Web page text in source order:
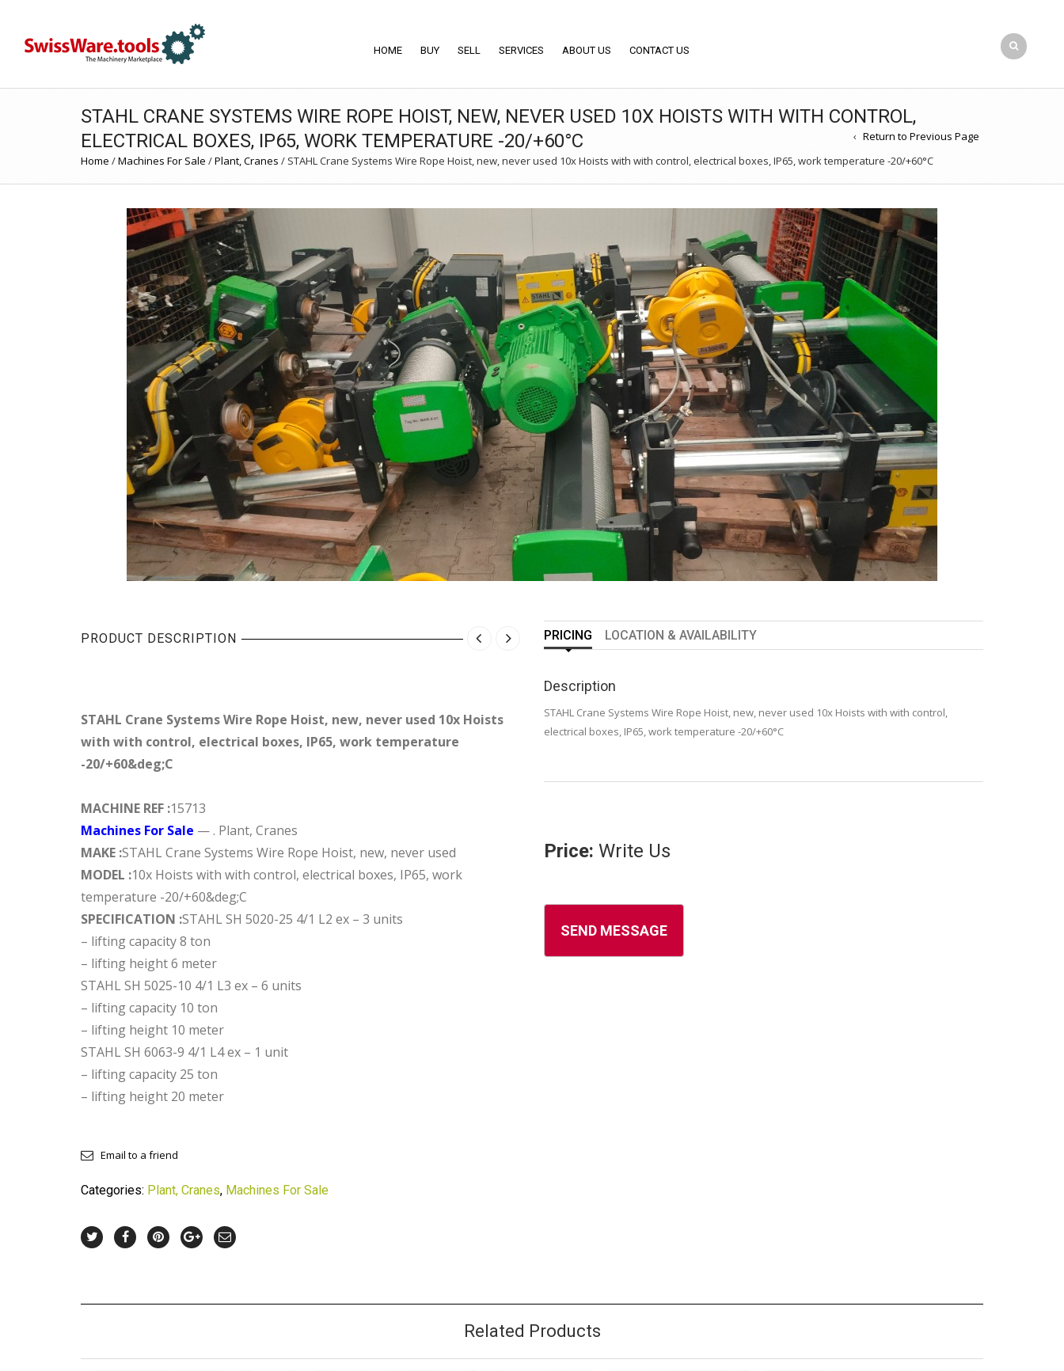
HOME BUY SELL SERVICES ABOUT US CONTACT US
STAHL CRANE SYSTEMS WIRE ROPE HOIST, NEW, NEVER USED 10X HOISTS WITH WITH CONTROL,
ELECTRICAL BOXES, IP65, WORK TEMPERATURE -20/+60°C
Home /Machines For Sale /Plant, Cranes / STAHL Crane Systems Wire Rope Hoist, new, never used 10x Hoists with with control, electrical boxes, IP65, work temperature -20/+60°C
Return to Previous Page
PRODUCT DESCRIPTION
STAHL Crane Systems Wire Rope Hoist, new, never used 10x Hoists
with with control, electrical boxes, IP65, work temperature
-20/+60&deg;C
MACHINE REF :15713
Machines For Sale — . Plant, Cranes
MAKE :STAHL Crane Systems Wire Rope Hoist, new, never used
MODEL :10x Hoists with with control, electrical boxes, IP65, work
temperature -20/+60&deg;C
SPECIFICATION :STAHL SH 5020-25 4/1 L2 ex – 3 units
– lifting capacity 8 ton
– lifting height 6 meter
STAHL SH 5025-10 4/1 L3 ex – 6 units
– lifting capacity 10 ton
– lifting height 10 meter
STAHL SH 6063-9 4/1 L4 ex – 1 unit
– lifting capacity 25 ton
– lifting height 20 meter
Email to a friend
Categories: Plant, Cranes, Machines For Sale
PRICING LOCATION & AVAILABILITY
Description
STAHL Crane Systems Wire Rope Hoist, new, never used 10x Hoists with with control,
electrical boxes, IP65, work temperature -20/+60°C
Price: Write Us
Related Products